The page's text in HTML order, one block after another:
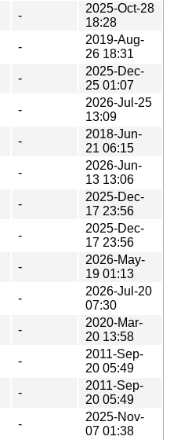
-
2025-Oct-28
18:28
-
2019-Aug-
26 18:31
-
2025-Dec-
25 01:07
-
2026-Jul-25
13:09
-
2018-Jun-
21 06:15
-
2026-Jun-
13 13:06
-
2025-Dec-
17 23:56
-
2025-Dec-
17 23:56
-
2026-May-
19 01:13
-
2026-Jul-20
07:30
-
2020-Mar-
20 13:58
-
2011-Sep-
20 05:49
-
2011-Sep-
20 05:49
-
2025-Nov-
07 01:38